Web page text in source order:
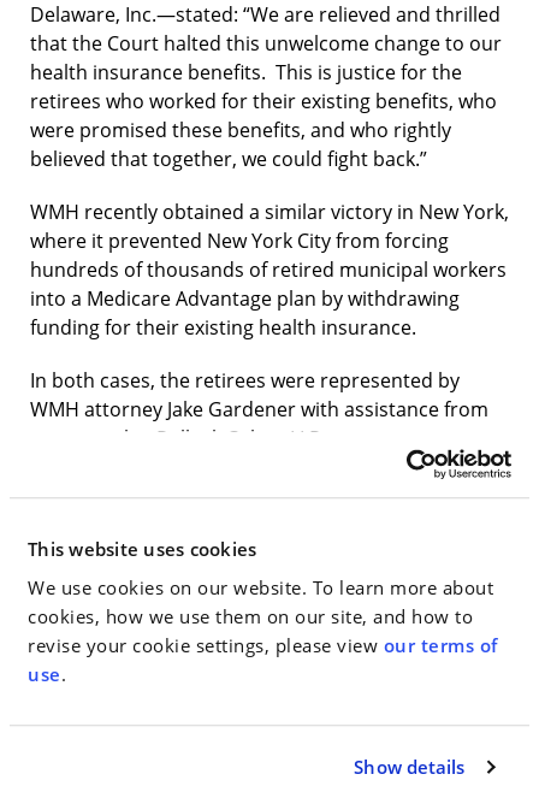
This website uses cookies
We use cookies on our website. To learn more about
cookies, how we use them on our site, and how to
revise your cookie settings, please view our terms of
use.
Show details
Delaware, Inc.—stated: “We are relieved and thrilled
that the Court halted this unwelcome change to our
health insurance benefits. This is justice for the
retirees who worked for their existing benefits, who
were promised these benefits, and who rightly
believed that together, we could fight back.”
WMH recently obtained a similar victory in New York,
where it prevented New York City from forcing
hundreds of thousands of retired municipal workers
into a Medicare Advantage plan by withdrawing
funding for their existing health insurance.
In both cases, the retirees were represented by
WMH attorney Jake Gardener with assistance from
co-counsel at Pollock Cohen LLP.
Said Gardener: “The lawsuits in Delaware and New
and local governments attempting to save money by
forcing retired civil servants off of traditional
Medicare and onto Medicare Advantage plans, which
have a limited network of doctors and rules
preventing patients from receiving treatments
administering the plans deem them to be medically
fierce determination of brave retirees to stand up